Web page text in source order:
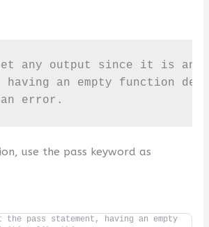
any output since it is an
having an empty function
error.
use the pass keyword as
the pass statement, having an empty